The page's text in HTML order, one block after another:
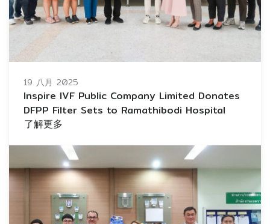
19 八月 2025
Inspire IVF Public Company Limited Donates
DFPP Filter Sets to Ramathibodi Hospital
了解更多